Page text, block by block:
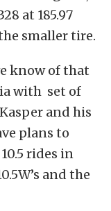
at 185.97
smaller tire.
know of that
with set of
and his
plans to
rides in
and the